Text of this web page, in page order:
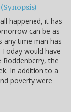
happened, it has
can be as
any time man has
Today would have
the
In addition to a
poverty were